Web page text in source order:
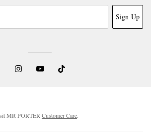
Sign Up
MR PORTER Customer Care.